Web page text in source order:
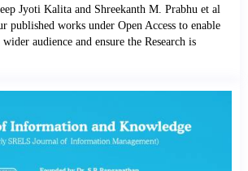
Jyoti Kalita and Shreekanth M. Prabhu et al
published works under Open Access to enable
audience and ensure the Research is